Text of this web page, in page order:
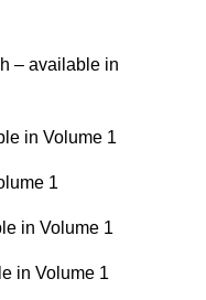
– available in
in Volume 1
1
in Volume 1
in Volume 1